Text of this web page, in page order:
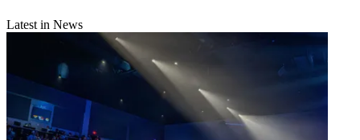
Latest in News